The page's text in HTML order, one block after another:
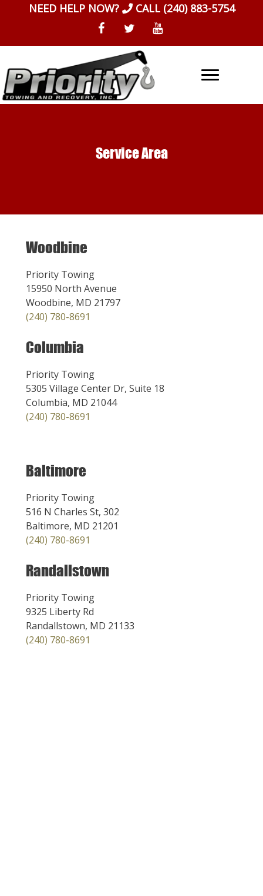
NEED HELP NOW? CALL (240) 883-5754
Service Area
Woodbine
Priority Towing
15950 North Avenue
Woodbine, MD 21797
(240) 780-8691
Columbia
Priority Towing
5305 Village Center Dr, Suite 18
Columbia, MD 21044
(240) 780-8691
Baltimore
Priority Towing
516 N Charles St, 302
Baltimore, MD 21201
(240) 780-8691
Randallstown
Priority Towing
9325 Liberty Rd
Randallstown, MD 21133
(240) 780-8691